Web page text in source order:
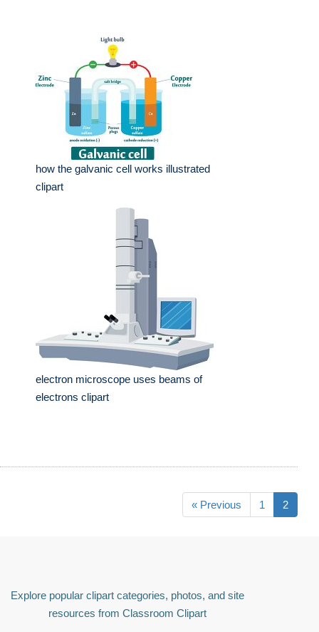
how the galvanic cell works illustrated
clipart
electron microscope uses beams of
electrons clipart
« Previous 1 2
Explore popular clipart categories, photos, and site
resources from Classroom Clipart